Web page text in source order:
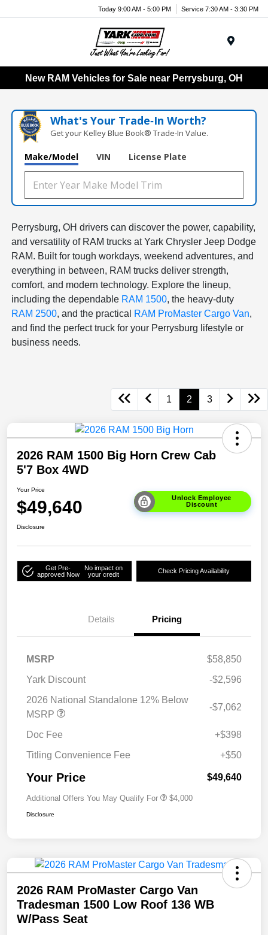
Today 9:00 AM - 5:00 PM Service 7:30 AM - 3:30 PM
New RAM Vehicles for Sale near Perrysburg, OH
What's Your Trade‑In Worth?
Get your Kelley Blue Book® Trade‑In Value.
Make/Model VIN License Plate
Perrysburg, OH drivers can discover the power, capability,
and versatility of RAM trucks at Yark Chrysler Jeep Dodge
RAM. Built for tough workdays, weekend adventures, and
everything in between, RAM trucks deliver strength,
comfort, and modern technology. Explore the lineup,
including the dependable RAM 1500, the heavy-duty
RAM 2500, and the practical RAM ProMaster Cargo Van,
and find the perfect truck for your Perrysburg lifestyle or
business needs.
1 2 3
2026 RAM 1500 Big Horn Crew Cab
5'7 Box 4WD
Your Price
$49,640
Unlock Employee
Discount
Disclosure
Get Pre-
approved Now
No impact on
your credit
Check Pricing Availability
Details Pricing
MSRP
$58,850
Yark Discount
-$2,596
2026 National Standalone 12% Below
MSRP
-$7,062
Doc Fee
+$398
Titling Convenience Fee
+$50
Your Price $49,640
Additional Offers You May Qualify For $4,000
Disclosure
2026 RAM ProMaster Cargo Van
Tradesman 1500 Low Roof 136 WB
W/Pass Seat